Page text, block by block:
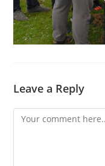
Leave a Reply